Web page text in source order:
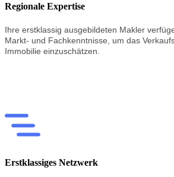
Regionale Expertise
Ihre erstklassig ausgebildeten Makler
Markt- und Fachkenntnisse, um das
Immobilie einzuschätzen.
Erstklassiges Netzwerk